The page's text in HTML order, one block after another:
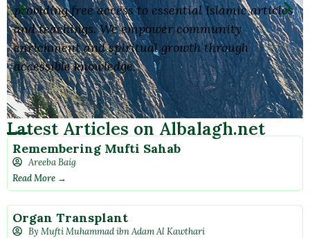
providing free access to essential Islamic articles
and teachings. We empower community
enrichment and spiritual growth through
accessible knowledge.
Latest Articles on Albalagh.net
Remembering Mufti Sahab
Areeba Baig
Read More →
Organ Transplant
By Mufti Muhammad ibn Adam Al Kawthari